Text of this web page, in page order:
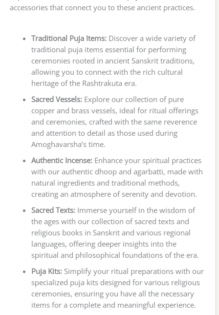
accessories that connect you to these ancient practices.
Traditional Puja Items:Discover a wide variety of
traditional puja items essential for performing
ceremonies rooted in ancient Sanskrit traditions,
allowing you to connect with the rich cultural
heritage of the Rashtrakuta era.
Sacred Vessels:Explore our collection of pure
copper and brass vessels, ideal for ritual offerings
and ceremonies, crafted with the same reverence
and attention to detail as those used during
Amoghavarsha’s time.
Authentic Incense:Enhance your spiritual practices
with our authentic dhoop and agarbatti, made with
natural ingredients and traditional methods,
creating an atmosphere of serenity and devotion.
Sacred Texts:Immerse yourself in the wisdom of
the ages with our collection of sacred texts and
religious books in Sanskrit and various regional
languages, offering deeper insights into the
spiritual and philosophical foundations of the era.
Puja Kits:Simplify your ritual preparations with our
specialized puja kits designed for various religious
ceremonies, ensuring you have all the necessary
items for a complete and meaningful experience.